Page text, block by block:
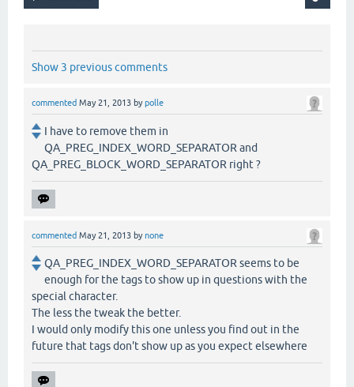
Show 3 previous comments
commented May 21, 2013 bypolle
I have to remove them in
QA_PREG_INDEX_WORD_SEPARATOR and
QA_PREG_BLOCK_WORD_SEPARATOR right ?
commented May 21, 2013 bynone
QA_PREG_INDEX_WORD_SEPARATOR seems to be
enough for the tags to show up in questions with the
special character.
The less the tweak the better.
I would only modify this one unless you find out in the
future that tags don't show up as you expect elsewhere